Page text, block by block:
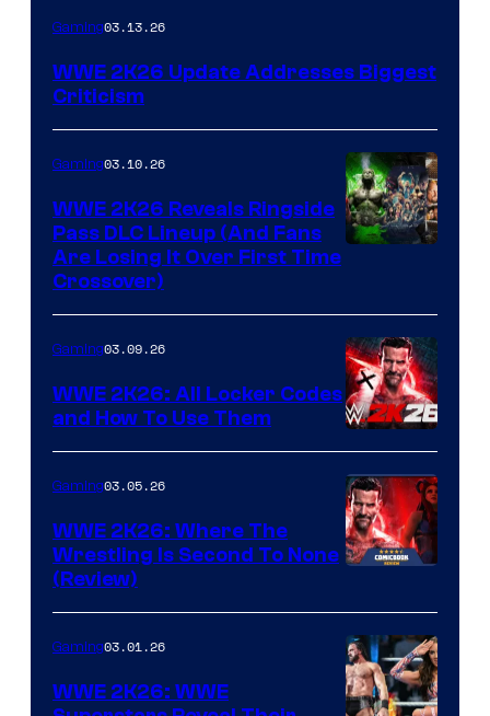
Gaming03.13.26
WWE 2K26 Update Addresses Biggest
Criticism
Gaming03.10.26
WWE 2K26 Reveals Ringside
Pass DLC Lineup (And Fans
Are Losing It Over First Time
Crossover)
Gaming03.09.26
WWE 2K26: All Locker Codes
and How To Use Them
Gaming03.05.26
WWE 2K26: Where The
Wrestling Is Second To None
(Review)
Gaming03.01.26
WWE 2K26: WWE